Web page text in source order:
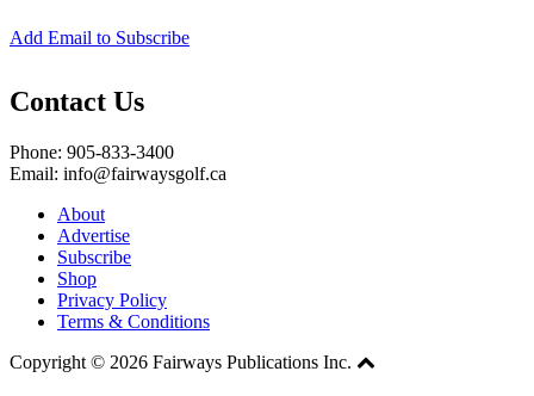
Add Email to Subscribe
Contact Us
Phone: 905-833-3400
Email: info@fairwaysgolf.ca
About
Advertise
Subscribe
Shop
Privacy Policy
Terms & Conditions
Copyright © 2026 Fairways Publications Inc.